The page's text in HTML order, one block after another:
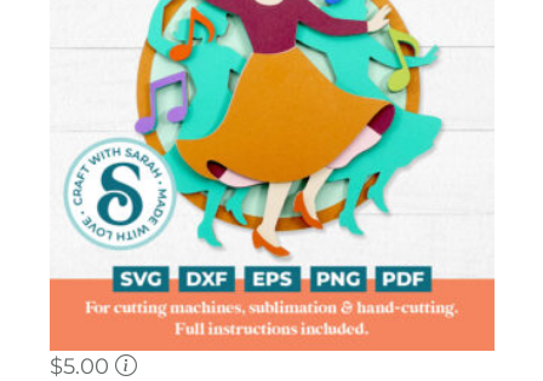
$5.00